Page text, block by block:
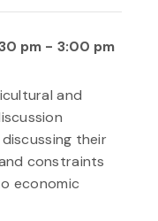
pm - 3:00 pm
and
their
constraints
economic